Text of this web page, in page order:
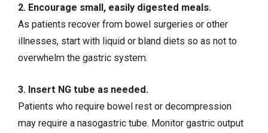
2. Encourage small, easily digested meals.
As patients recover from bowel surgeries or other
illnesses, start with liquid or bland diets so as not to
overwhelm the gastric system.
3. Insert NG tube as needed.
Patients who require bowel rest or decompression
may require a nasogastric tube. Monitor gastric output